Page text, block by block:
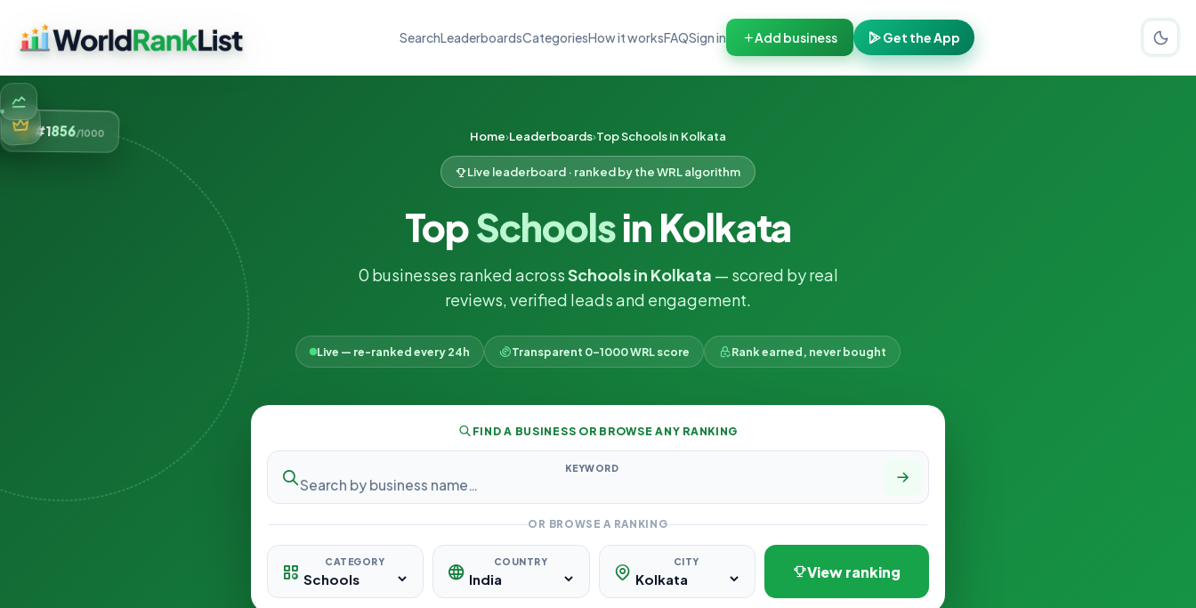
SearchLeaderboardsCategoriesHow it worksFAQSign in Add business Get the App
#1856/1000 Home Leaderboards Top Schools in Kolkata
Live leaderboard · ranked by the WRL algorithm
TopSchoolsin Kolkata
0 businesses ranked acrossSchools in Kolkata — scored by real
reviews, verified leads and engagement.
Live — re-ranked every 24h Transparent 0–1000 WRL score Rank earned, never bought
FIND A BUSINESS OR BROWSE ANY RANKING
KEYWORD
OR BROWSE A RANKING
CATEGORY COUNTRY CITY
View ranking